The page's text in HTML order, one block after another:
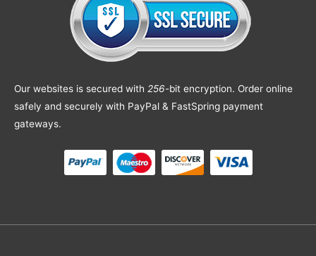
Our websites is secured with 256-bit encryption. Order online
safely and securely with PayPal & FastSpring payment
gateways.